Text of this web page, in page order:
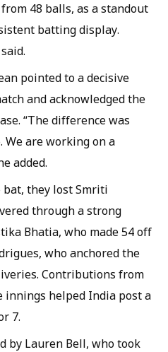
48 balls, as a standout
batting display.
pointed to a decisive
and acknowledged the
“The difference was
are working on a
added.
they lost Smriti
through a strong
Bhatia, who made 54 off
who anchored the
Contributions from
innings helped India post a
7.
by Lauren Bell, who took